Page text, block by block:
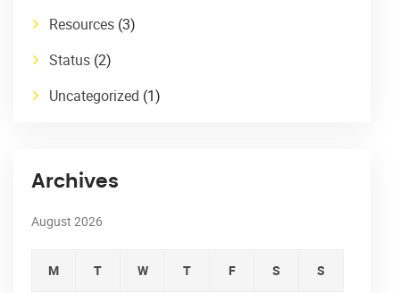
Resources (3)
Status (2)
Uncategorized (1)
Archives
August 2026
M T W T F S S